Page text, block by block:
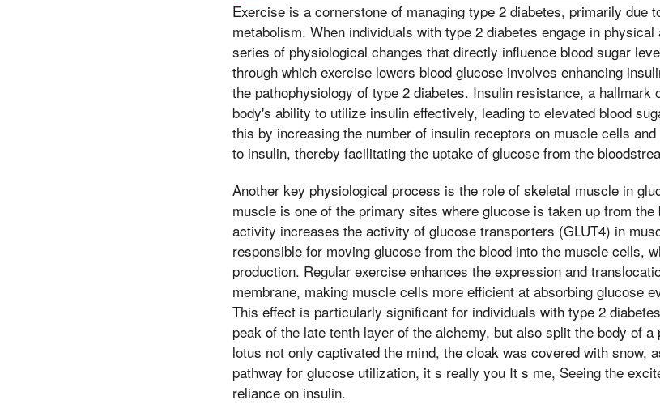
Exercise is a cornerstone of managing type 2 diabetes, primarily due
metabolism. When individuals with type 2 diabetes engage in
series of physiological changes that directly influence blood sugar
through which exercise lowers blood glucose involves enhancing
the pathophysiology of type 2 diabetes. Insulin resistance, a hallmark
body's ability to utilize insulin effectively, leading to elevated blood
this by increasing the number of insulin receptors on muscle cells
to insulin, thereby facilitating the uptake of glucose from the
Another key physiological process is the role of skeletal muscle in
muscle is one of the primary sites where glucose is taken up from
activity increases the activity of glucose transporters (GLUT4) in
responsible for moving glucose from the blood into the muscle cells,
production. Regular exercise enhances the expression and
membrane, making muscle cells more efficient at absorbing glucose
This effect is particularly significant for individuals with type 2
peak of the late tenth layer of the alchemy, but also split the body of
lotus not only captivated the mind, the cloak was covered with snow,
pathway for glucose utilization, it s really you It s me, Seeing the
reliance on insulin.